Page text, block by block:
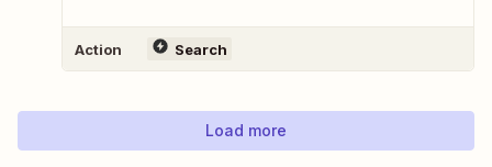
Action Search
Load more